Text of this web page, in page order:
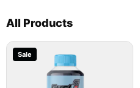
All Products
Sale